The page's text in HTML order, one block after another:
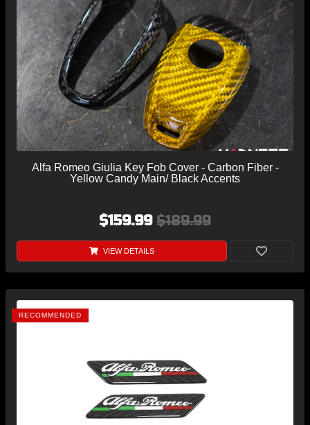
Alfa Romeo Giulia Key Fob Cover - Carbon Fiber -
Yellow Candy Main/ Black Accents
$159.99 $189.99
VIEW DETAILS
RECOMMENDED